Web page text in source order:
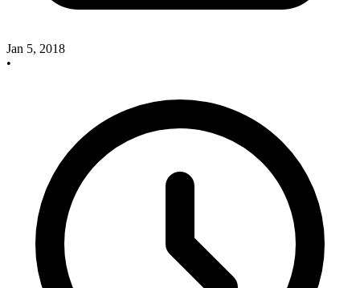
Jan 5, 2018
•